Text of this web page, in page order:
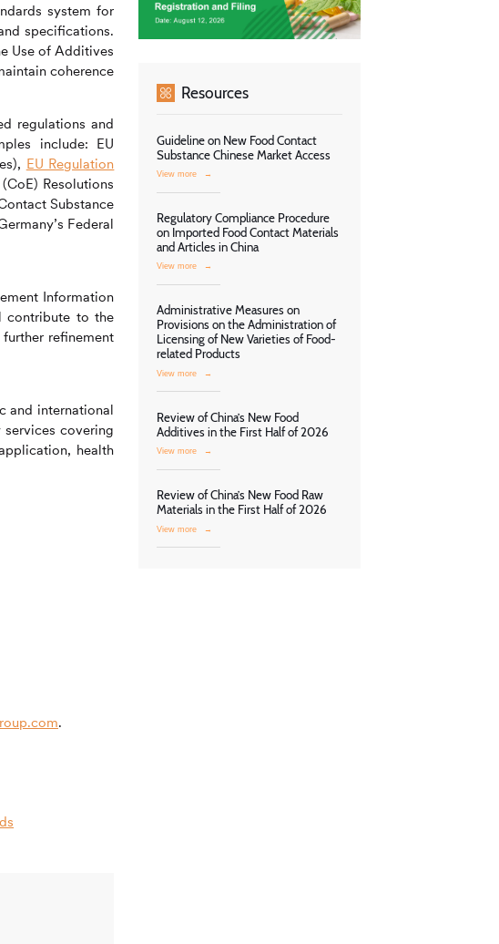
system for
specifications.
Use of Additives
coherence
regulations and
include: EU
EU Regulation
Resolutions
Substance
Federal
Information
contribute to the
refinement
and international
covering
health
.
Resources
Guideline on New Food Contact
Substance Chinese Market Access
View more →
Regulatory Compliance Procedure
on Imported Food Contact Materials
and Articles in China
View more →
Administrative Measures on
Provisions on the Administration of
Licensing of New Varieties of Food-
related Products
View more →
Review of China’s New Food
Additives in the First Half of 2026
View more →
Review of China’s New Food Raw
Materials in the First Half of 2026
View more →